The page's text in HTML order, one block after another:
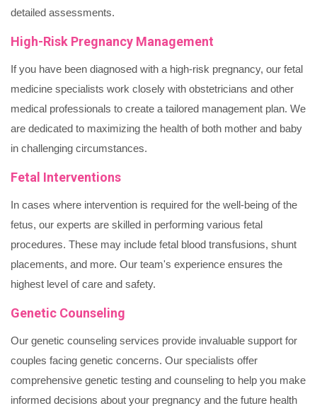
detailed assessments.
High-Risk Pregnancy Management
If you have been diagnosed with a high-risk pregnancy, our fetal
medicine specialists work closely with obstetricians and other
medical professionals to create a tailored management plan. We
are dedicated to maximizing the health of both mother and baby
in challenging circumstances.
Fetal Interventions
In cases where intervention is required for the well-being of the
fetus, our experts are skilled in performing various fetal
procedures. These may include fetal blood transfusions, shunt
placements, and more. Our team's experience ensures the
highest level of care and safety.
Genetic Counseling
Our genetic counseling services provide invaluable support for
couples facing genetic concerns. Our specialists offer
comprehensive genetic testing and counseling to help you make
informed decisions about your pregnancy and the future health